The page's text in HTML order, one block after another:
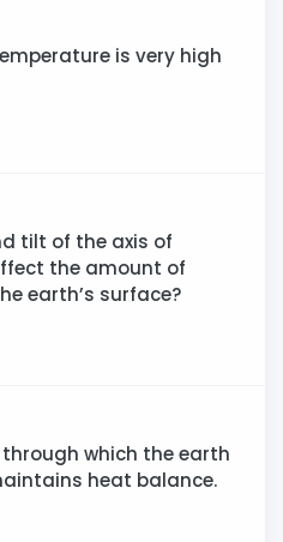
is very high
tilt of the axis of
the amount of
earth’s surface?
which the earth
heat balance.